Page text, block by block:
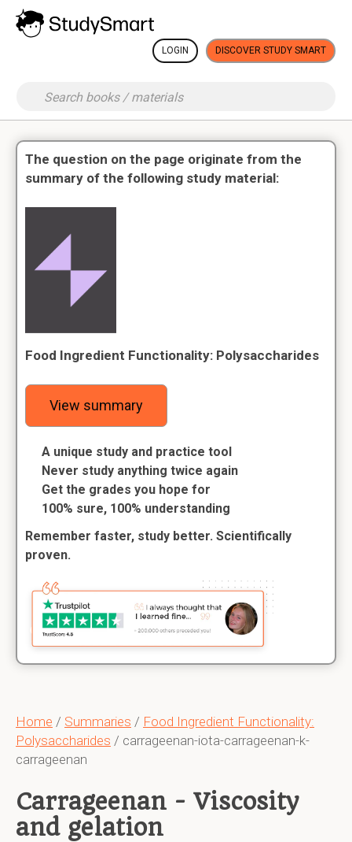
LOGIN DISCOVER STUDY SMART
Home / Summaries / Food Ingredient Functionality:
Polysaccharides / carrageenan-iota-carrageenan-k-
carrageenan
Carrageenan - Viscosity
and gelation
The question on the page originate from the
summary of the following study material:
Food Ingredient Functionality: Polysaccharides
View summary
A unique study and practice tool
Never study anything twice again
Get the grades you hope for
100% sure, 100% understanding
Remember faster, study better. Scientifically
proven.